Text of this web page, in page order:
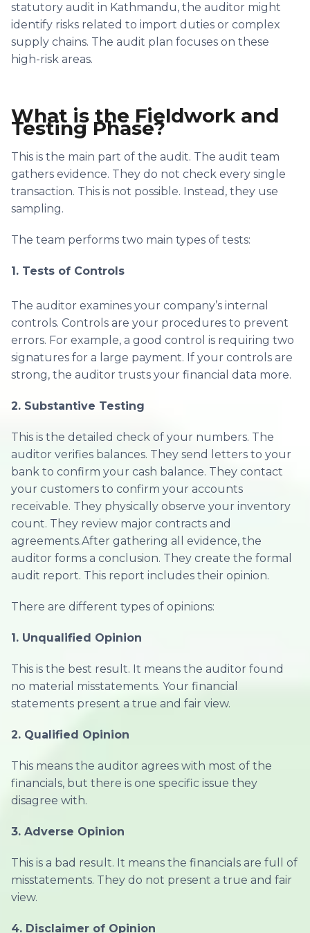
statutory audit in Kathmandu, the auditor might
identify risks related to import duties or complex
supply chains. The audit plan focuses on these
high-risk areas.
What is the Fieldwork and
Testing Phase?
This is the main part of the audit. The audit team
gathers evidence. They do not check every single
transaction. This is not possible. Instead, they use
sampling.
The team performs two main types of tests:
1. Tests of Controls
The auditor examines your company’s internal
controls. Controls are your procedures to prevent
errors. For example, a good control is requiring two
signatures for a large payment. If your controls are
strong, the auditor trusts your financial data more.
2. Substantive Testing
This is the detailed check of your numbers. The
auditor verifies balances. They send letters to your
bank to confirm your cash balance. They contact
your customers to confirm your accounts
receivable. They physically observe your inventory
count. They review major contracts and
agreements.After gathering all evidence, the
auditor forms a conclusion. They create the formal
audit report. This report includes their opinion.
There are different types of opinions:
1. Unqualified Opinion
This is the best result. It means the auditor found
no material misstatements. Your financial
statements present a true and fair view.
2. Qualified Opinion
This means the auditor agrees with most of the
financials, but there is one specific issue they
disagree with.
3. Adverse Opinion
This is a bad result. It means the financials are full of
misstatements. They do not present a true and fair
view.
4. Disclaimer of Opinion